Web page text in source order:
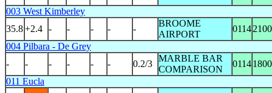
003 West Kimberley
35.8+2.4 - - - - -
BROOME
AIRPORT
01142100
004 Pilbara - De Grey
-
- - - - - 0.2/3
MARBLE BAR
COMPARISON
01141800
011 Eucla